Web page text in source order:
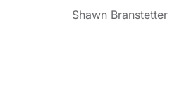
Shawn Branstetter